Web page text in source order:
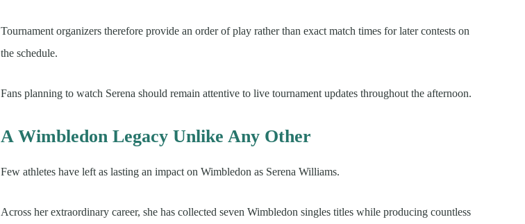
Tournament organizers therefore provide an order of play rather than exact match times for later contests on
the schedule.
Fans planning to watch Serena should remain attentive to live tournament updates throughout the afternoon.
A Wimbledon Legacy Unlike Any Other
Few athletes have left as lasting an impact on Wimbledon as Serena Williams.
Across her extraordinary career, she has collected seven Wimbledon singles titles while producing countless